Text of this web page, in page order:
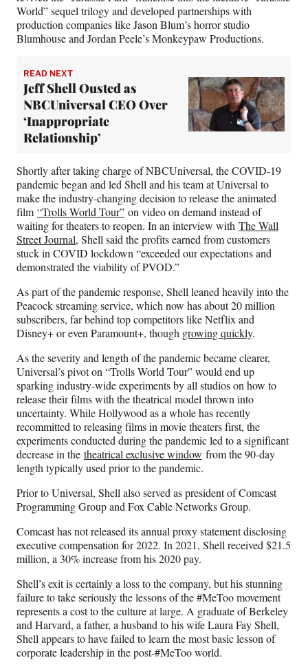
World” sequel trilogy and developed partnerships with
production companies like Jason Blum’s horror studio
Blumhouse and Jordan Peele’s Monkeypaw Productions.
READ NEXT
Jeff Shell Ousted as
NBCUniversal CEO Over
‘Inappropriate
Relationship’
Shortly after taking charge of NBCUniversal, the COVID-19
pandemic began and led Shell and his team at Universal to
make the industry-changing decision to release the animated
film “Trolls World Tour” on video on demand instead of
waiting for theaters to reopen. In an interview with The Wall
Street Journal, Shell said the profits earned from customers
stuck in COVID lockdown “exceeded our expectations and
demonstrated the viability of PVOD.”
As part of the pandemic response, Shell leaned heavily into the
Peacock streaming service, which now has about 20 million
subscribers, far behind top competitors like Netflix and
Disney+ or even Paramount+, though growing quickly.
As the severity and length of the pandemic became clearer,
Universal’s pivot on “Trolls World Tour” would end up
sparking industry-wide experiments by all studios on how to
release their films with the theatrical model thrown into
uncertainty. While Hollywood as a whole has recently
recommitted to releasing films in movie theaters first, the
experiments conducted during the pandemic led to a significant
decrease in the theatrical exclusive window from the 90-day
length typically used prior to the pandemic.
Prior to Universal, Shell also served as president of Comcast
Programming Group and Fox Cable Networks Group.
Comcast has not released its annual proxy statement disclosing
executive compensation for 2022. In 2021, Shell received $21.5
million, a 30% increase from his 2020 pay.
Shell’s exit is certainly a loss to the company, but his stunning
failure to take seriously the lessons of the #MeToo movement
represents a cost to the culture at large. A graduate of Berkeley
and Harvard, a father, a husband to his wife Laura Fay Shell,
Shell appears to have failed to learn the most basic lesson of
corporate leadership in the post-#MeToo world.